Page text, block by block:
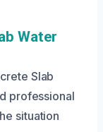
Water
Slab
professional
situation